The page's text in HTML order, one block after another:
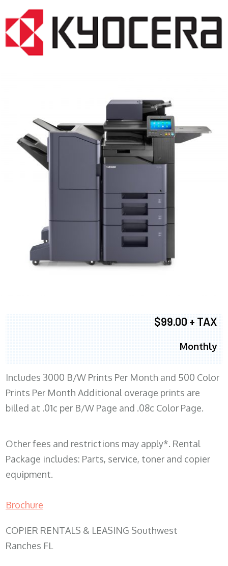
$99.00 + TAX
Monthly
Includes 3000 B/W Prints Per Month and 500 Color
Prints Per Month Additional overage prints are
billed at .01c per B/W Page and .08c Color Page.
Other fees and restrictions may apply*. Rental
Package includes: Parts, service, toner and copier
equipment.
Brochure
COPIER RENTALS & LEASING Southwest
Ranches FL